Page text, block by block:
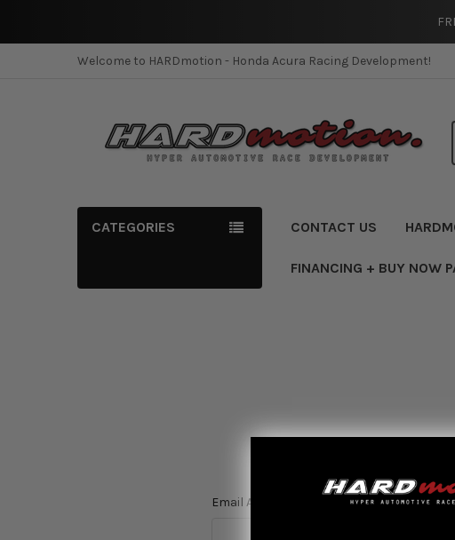
Welcome to HARDmotion - Honda Acura Racing Development!
CATEGORIES CONTACT US
FINANCING + BUY NOW
Email Address: